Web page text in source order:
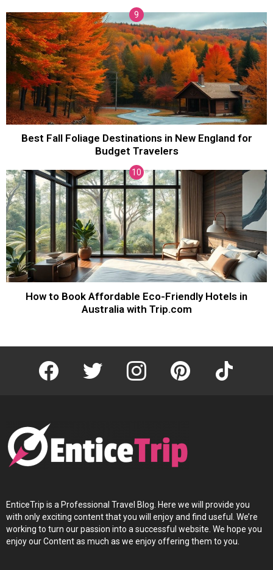
Best Fall Foliage Destinations in New England for
Budget Travelers
How to Book Affordable Eco-Friendly Hotels in
Australia with Trip.com
facebook twitter instagram pinterest tiktok
EnticeTrip is a Professional Travel Blog. Here we will provide you
with only exciting content that you will enjoy and find useful. We’re
working to turn our passion into a successful website. We hope you
enjoy our Content as much as we enjoy offering them to you.